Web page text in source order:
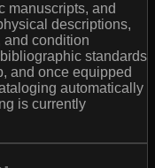
manuscripts, and
descriptions,
and condition
standards
and once equipped
automatically
is currently